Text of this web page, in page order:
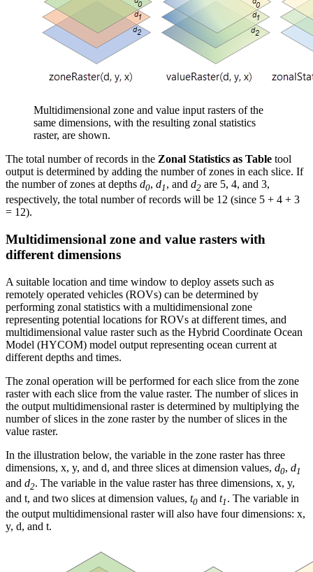
Multidimensional zone and value input rasters of the
same dimensions, with the resulting zonal statistics
raster, are shown.
The total number of records in the Zonal Statistics as Table tool
output is determined by adding the number of zones in each slice. If
the number of zones at depths d0, d1 , and d2 are 5, 4, and 3,
respectively, the total number of records will be 12 (since 5 + 4 + 3
= 12).
Multidimensional zone and value rasters with
different dimensions
A suitable location and time window to deploy assets such as
remotely operated vehicles (ROVs) can be determined by
performing zonal statistics with a multidimensional zone
representing potential locations for ROVs at different times, and
multidimensional value raster such as the Hybrid Coordinate Ocean
Model (HYCOM) model output representing ocean current at
different depths and times.
The zonal operation will be performed for each slice from the zone
raster with each slice from the value raster. The number of slices in
the output multidimensional raster is determined by multiplying the
number of slices in the zone raster by the number of slices in the
value raster.
In the illustration below, the variable in the zone raster has three
dimensions, x, y, and d, and three slices at dimension values, d0, d1
and d2. The variable in the value raster has three dimensions, x, y,
and t, and two slices at dimension values, t0 and t1 . The variable in
the output multidimensional raster will also have four dimensions: x,
y, d, and t.